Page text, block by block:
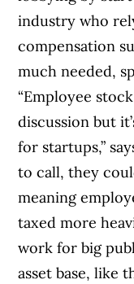
industry who
compensation
much needed,
“Employee
discussion but
for startups,”
to call, they
meaning
taxed more
work for big
asset base, like